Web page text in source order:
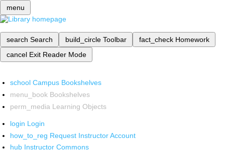
menu
search Search build_circle Toolbar fact_check Homework
cancel Exit Reader Mode
school Campus Bookshelves
menu_book Bookshelves
perm_media Learning Objects
login Login
how_to_reg Request Instructor Account
hub Instructor Commons